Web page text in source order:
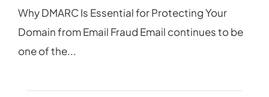
Why DMARC Is Essential for Protecting Your
Domain from Email Fraud Email continues to be
one of the...